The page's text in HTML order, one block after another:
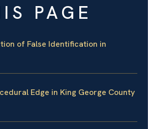
PAGE
of False Identification in
Edge in King George County